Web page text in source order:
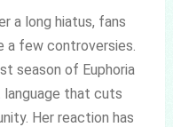
a long hiatus, fans
a few controversies.
season of Euphoria
language that cuts
Her reaction has